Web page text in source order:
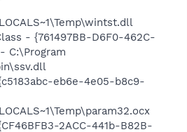
- {761497BB-D6F0-462C-
C:\Program
eb6e-4e05-b8c9-
2ACC-441b-B82B-